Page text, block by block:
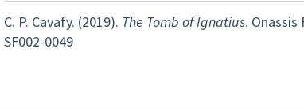
C. P. Cavafy. (2019). The Tomb of Ignatius. Onassis
SF002-0049